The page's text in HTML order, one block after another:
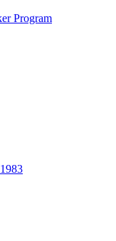
Program